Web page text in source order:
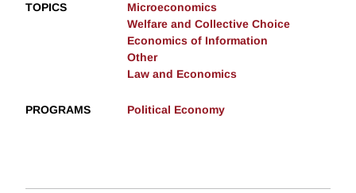
TOPICS
Microeconomics
Welfare and Collective Choice
Economics of Information
Other
Law and Economics
PROGRAMS Political Economy